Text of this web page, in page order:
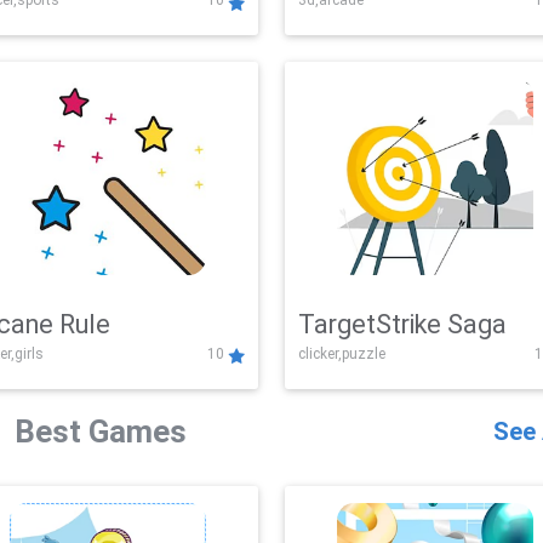
Challenge
Rule
10
TargetStrike Saga
clicker,puzzle
Best Games See